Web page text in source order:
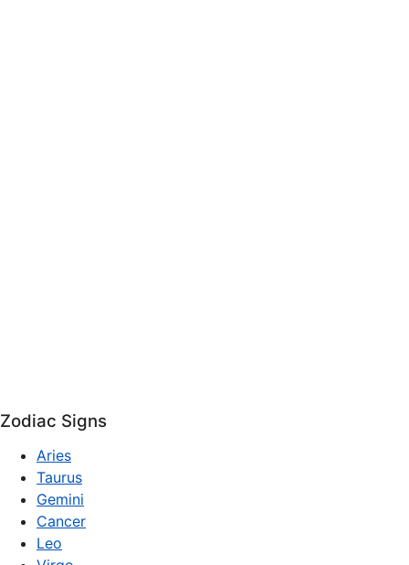
Zodiac Signs
Aries
Taurus
Gemini
Cancer
Leo